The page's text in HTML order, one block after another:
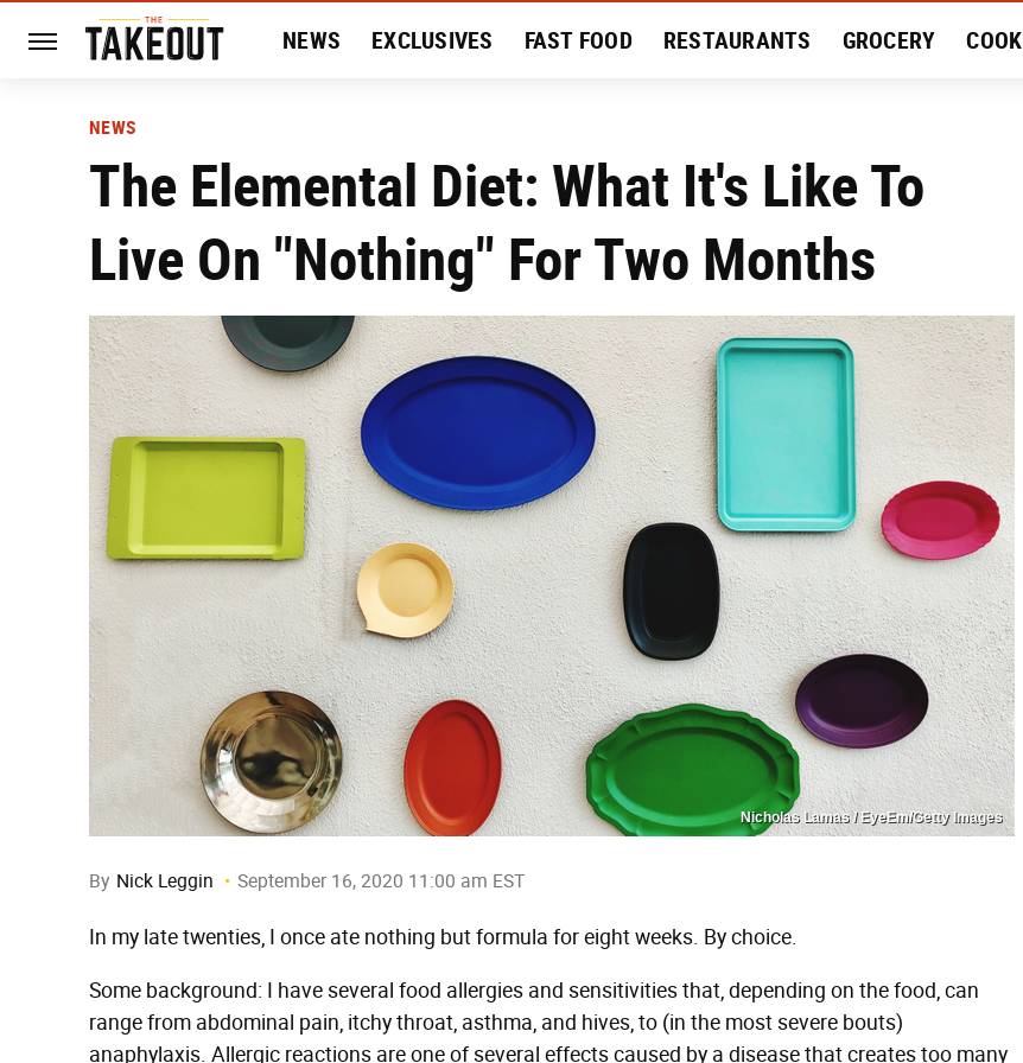
NEWS EXCLUSIVES FAST FOOD RESTAURANTS GROCERY COOK
NEWS
The Elemental Diet: What It's Like To
Live On "Nothing" For Two Months
Nicholas Lamas / EyeEm/Getty Images
By Nick Leggin September 16, 2020 11:00 am EST
In my late twenties, I once ate nothing but formula for eight weeks. By choice.
Some background: I have several food allergies and sensitivities that, depending on the food, can
range from abdominal pain, itchy throat, asthma, and hives, to (in the most severe bouts)
anaphylaxis. Allergic reactions are one of several effects caused by a disease that creates too many